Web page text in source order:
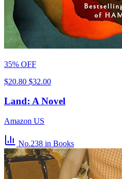
35% OFF
$20.80 $32.00
Land: A Novel
Amazon US
No.238 in Books